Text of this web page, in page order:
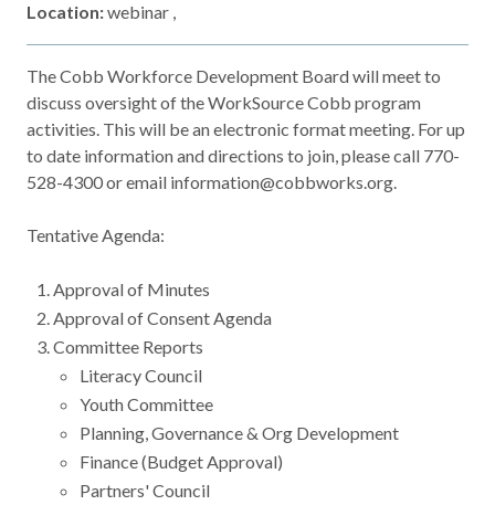
Support Us
News & Events
Location:webinar ,
The Cobb Workforce Development Board will meet to
discuss oversight of the WorkSource Cobb program
activities. This will be an electronic format meeting. For up
to date information and directions to join, please call 770-
528-4300 or email information@cobbworks.org.
Tentative Agenda:
Approval of Minutes
Approval of Consent Agenda
Committee Reports
Literacy Council
Youth Committee
Planning, Governance & Org Development
Finance (Budget Approval)
Partners' Council